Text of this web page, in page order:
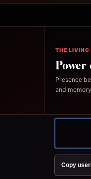
THE LIVING
Presence
and
Copy